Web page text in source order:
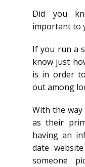
Did you
important to
If you run a
know just
is in order
out among
With the
as their
having an
date
someone